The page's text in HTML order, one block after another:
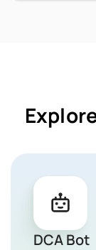
DCA Bot